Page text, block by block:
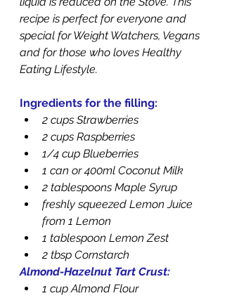
recipe is perfect for everyone and
special for Weight Watchers, Vegans
and for those who loves Healthy
Eating Lifestyle.
Ingredients for the filling:
2 cups Strawberries
2 cups Raspberries
1/4 cup Blueberries
1 can or 400ml Coconut Milk
2 tablespoons Maple Syrup
freshly squeezed Lemon Juice
from 1 Lemon
1 tablespoon Lemon Zest
2 tbsp Cornstarch
Almond-Hazelnut Tart Crust:
1 cup Almond Flour